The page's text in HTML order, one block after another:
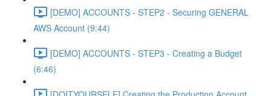
[DEMO] ACCOUNTS - STEP2 - Securing GENERAL
AWS Account (9:44)
[DEMO] ACCOUNTS - STEP3 - Creating a Budget
(6:46)